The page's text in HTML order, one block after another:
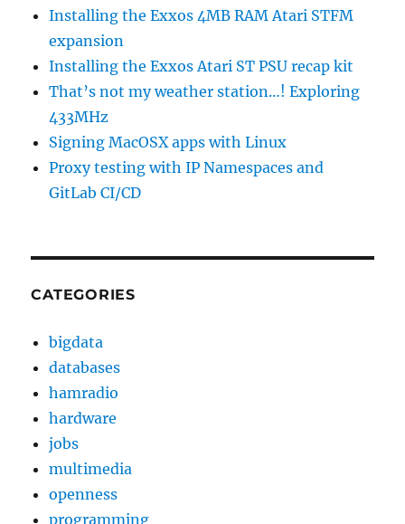
Installing the Exxos 4MB RAM Atari STFM
expansion
Installing the Exxos Atari ST PSU recap kit
That’s not my weather station…! Exploring
433MHz
Signing MacOSX apps with Linux
Proxy testing with IP Namespaces and
GitLab CI/CD
CATEGORIES
bigdata
databases
hamradio
hardware
jobs
multimedia
openness
programming